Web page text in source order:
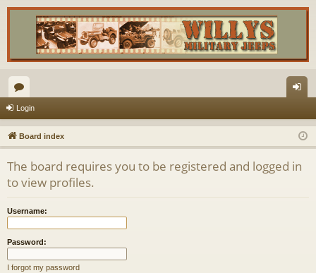
or
u
m
s
in
Login
Board index
The board requires you to be registered and logged in
to view profiles.
Username:
Password:
I forgot my password